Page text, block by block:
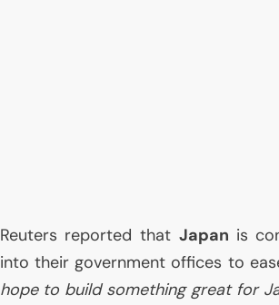
Reuters reported that Japan is
into their government offices to
hope to build something great for